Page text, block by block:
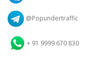
@Popundertraffic
+ 91 9999 670 830